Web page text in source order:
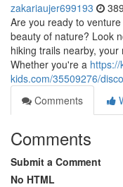
zakariaujer699193
Are you ready to
beauty of nature? Look
hiking trails nearby,
Whether you're a
kids.com/35509276/
Comments
Comments
Submit a Comment
No HTML